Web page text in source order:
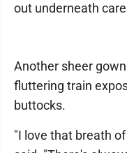
out underneath
Another sheer
fluttering train
buttocks.
"I love that breath